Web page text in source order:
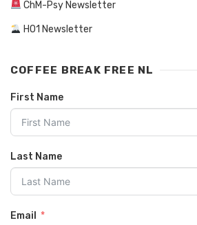
ChM-Psy Newsletter
HO1 Newsletter
COFFEE BREAK FREE NL
First Name
Last Name
Email